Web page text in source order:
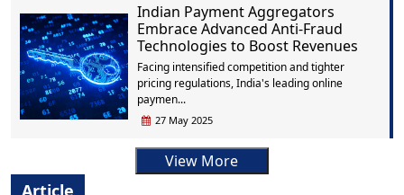
Indian Payment Aggregators
Embrace Advanced Anti-Fraud
Technologies to Boost Revenues
Facing intensified competition and tighter
pricing regulations, India's leading online
paymen...
27 May 2025
View More
Article